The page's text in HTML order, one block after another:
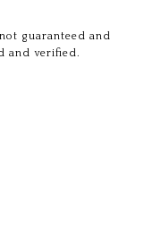
guaranteed and
and verified.